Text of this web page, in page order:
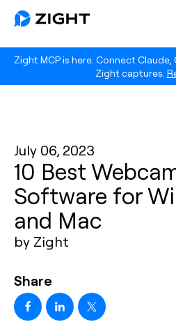
Zight MCP is here. Connect
Zight captures.
July 06, 2023
10 Best
Software for
and Mac
by Zight
Share